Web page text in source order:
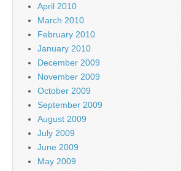
April 2010
March 2010
February 2010
January 2010
December 2009
November 2009
October 2009
September 2009
August 2009
July 2009
June 2009
May 2009